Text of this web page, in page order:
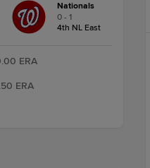
Nationals
0 - 1
4th NL East
ERA
ERA